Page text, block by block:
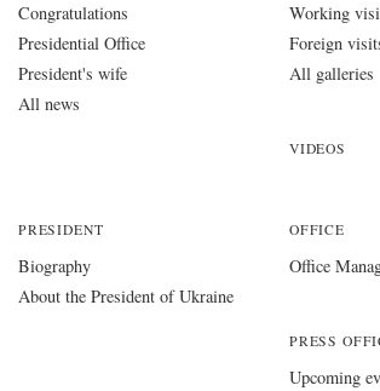
Congratulations
Presidential Office
President's wife
All news
Working
Foreign
All galleries
VIDEOS
PRESIDENT
Biography
About the President of Ukraine
OFFICE
Office
PRESS
Upcoming